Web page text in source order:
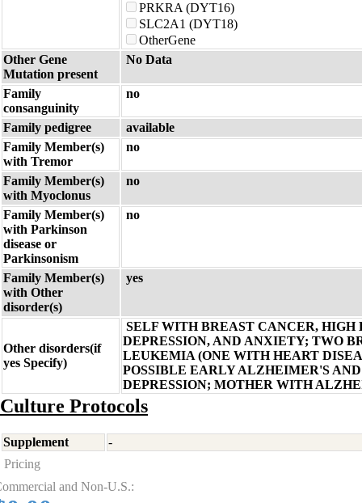
PRKRA (DYT16)
SLC2A1 (DYT18)
OtherGene
Other Gene
Mutation present
No Data
Family
consanguinity
no
Family pedigree
available
Family Member(s)
with Tremor
no
Family Member(s)
with Myoclonus
no
Family Member(s)
with Parkinson
disease or
Parkinsonism
no
Family Member(s)
with Other
disorder(s)
yes
Other disorders(if
yes Specify)
SELF WITH BREAST CANCER, HIGH
DEPRESSION, AND ANXIETY; TWO
LEUKEMIA (ONE WITH HEART
POSSIBLE EARLY ALZHEIMER'S
DEPRESSION; MOTHER WITH
Culture Protocols
Supplement
-
Pricing
and Non-U.S.: